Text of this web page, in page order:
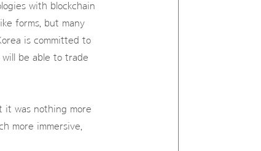
with blockchain
forms, but many
is committed to
be able to trade
it was nothing more
more immersive,